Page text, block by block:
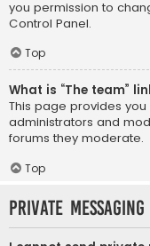
you permission to
Control Panel.
Top
What is “The team”
This page provides
administrators and
forums they moderate.
Top
Private Messaging